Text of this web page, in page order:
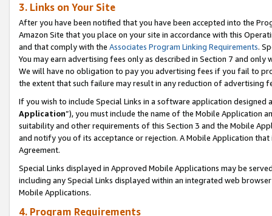
3. Links on Your Site
After you have been notified that you have been accepted into the
Amazon Site that you place on your site in accordance with this
and that comply with the Associates Program Linking Requirements.
You may earn advertising fees only as described in Section 7 and
We will have no obligation to pay you advertising fees if you fail to
the extent that such failure may result in any reduction of advertising
If you wish to include Special Links in a software application
Application”), you must include the name of the Mobile Application
suitability and other requirements of this Section 3 and the Mobile
and notify you of its acceptance or rejection. A Mobile Application
Agreement.
Special Links displayed in Approved Mobile Applications may be
including any Special Links displayed within an integrated web
Mobile Applications.
4. Program Requirements